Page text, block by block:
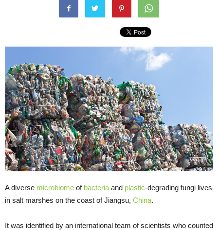
A diverse microbiome of bacteria and plastic-degrading fungi lives
in salt marshes on the coast of Jiangsu, China.
It was identified by an international team of scientists who counted